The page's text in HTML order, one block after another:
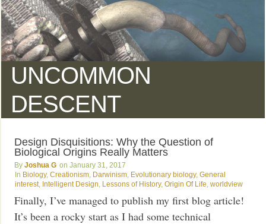
UNCOMMON
DESCENT
Design Disquisitions: Why the Question of
Biological Origins Really Matters
Joshua G
January 31, 2017
Biology,Creationism Darwinism Evolutionary biology,General
interest, Intelligent Design Lessons of History,Origin Of Life ,worldview
Finally, I’ve managed to publish my first blog article!
It’s been a rocky start as I had some technical